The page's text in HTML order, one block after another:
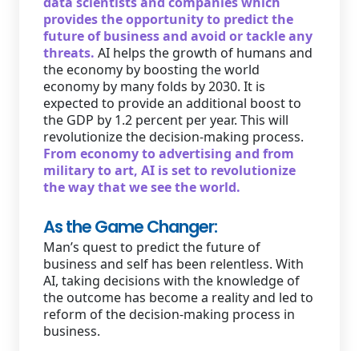
provides the opportunity to predict the
future of business and avoid or tackle any
threats. AI helps the growth of humans and
the economy by boosting the world
economy by many folds by 2030. It is
expected to provide an additional boost to
the GDP by 1.2 percent per year. This will
revolutionize the decision-making process.
From economy to advertising and from
military to art, AI is set to revolutionize
the way that we see the world.
As the Game Changer:
Man’s quest to predict the future of
business and self has been relentless. With
AI, taking decisions with the knowledge of
the outcome has become a reality and led to
reform of the decision-making process in
business.